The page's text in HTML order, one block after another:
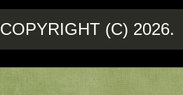
COPYRIGHT (C)